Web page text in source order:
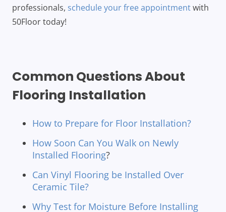
professionals, schedule your free appointmentwith
50Floor today!
Common Questions About
Flooring Installation
How to Prepare for Floor Installation?
How Soon Can You Walk on Newly
Installed Flooring?
Can Vinyl Flooring be Installed Over
Ceramic Tile?
Why Test for Moisture Before Installing